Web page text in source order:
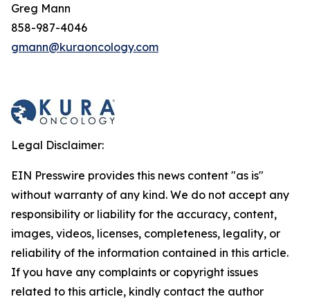
Greg Mann
858-987-4046
gmann@kuraoncology.com
Legal Disclaimer:
EIN Presswire provides this news content "as is"
without warranty of any kind. We do not accept any
responsibility or liability for the accuracy, content,
images, videos, licenses, completeness, legality, or
reliability of the information contained in this article.
If you have any complaints or copyright issues
related to this article, kindly contact the author